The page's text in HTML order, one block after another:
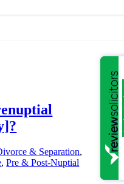
& Separation,
,Pre & Post-Nuptial